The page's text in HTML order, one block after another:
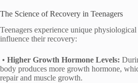
The Science of Recovery in Teenagers
Teenagers experience unique
influence their recovery:
• Higher Growth Hormone Levels:
body produces more growth hormone,
repair and muscle growth.